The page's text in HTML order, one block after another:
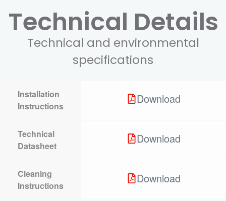
Technical Details
Technical and environmental
specifications
Installation
Instructions
Download
Technical
Datasheet
Download
Cleaning
Instructions
Download